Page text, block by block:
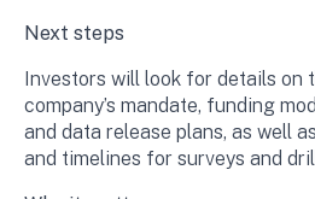
Next steps
Investors will look for details on
company’s mandate, funding
and data release plans, as well
and timelines for surveys and